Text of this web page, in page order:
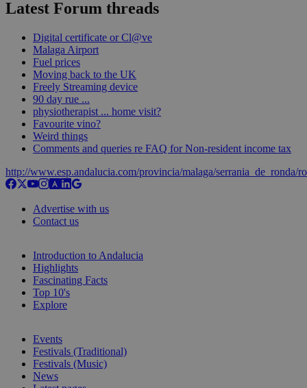
Latest Forum threads
Digital certificate or Cl@ve
Malaga Airport
Fuel prices
Moving back to the UK
Freely Streaming device
90 day rue ...
physiotherapist ... home visit?
Favourite vino?
Weird things
Comments and queries re FAQ for Non-resident income tax
http://www.esp.andalucia.com/provincia/malaga/serrania_de_ronda/
Advertise with us
Contact us
Introduction to Andalucia
Highlights
Fascinating Facts
Top 10's
Explore
Events
Festivals (Traditional)
Festivals (Music)
News